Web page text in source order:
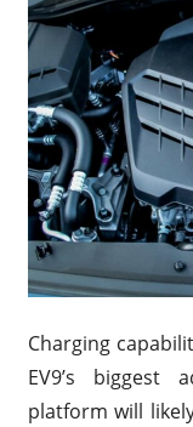
Charging
EV9’s biggest
platform will